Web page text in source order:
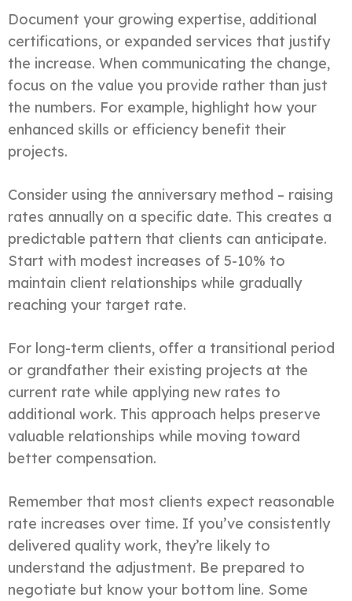
Document your growing expertise, additional
certifications, or expanded services that justify
the increase. When communicating the change,
focus on the value you provide rather than just
the numbers. For example, highlight how your
enhanced skills or efficiency benefit their
projects.
Consider using the anniversary method – raising
rates annually on a specific date. This creates a
predictable pattern that clients can anticipate.
Start with modest increases of 5-10% to
maintain client relationships while gradually
reaching your target rate.
For long-term clients, offer a transitional period
or grandfather their existing projects at the
current rate while applying new rates to
additional work. This approach helps preserve
valuable relationships while moving toward
better compensation.
Remember that most clients expect reasonable
rate increases over time. If you’ve consistently
delivered quality work, they’re likely to
understand the adjustment. Be prepared to
negotiate but know your bottom line. Some